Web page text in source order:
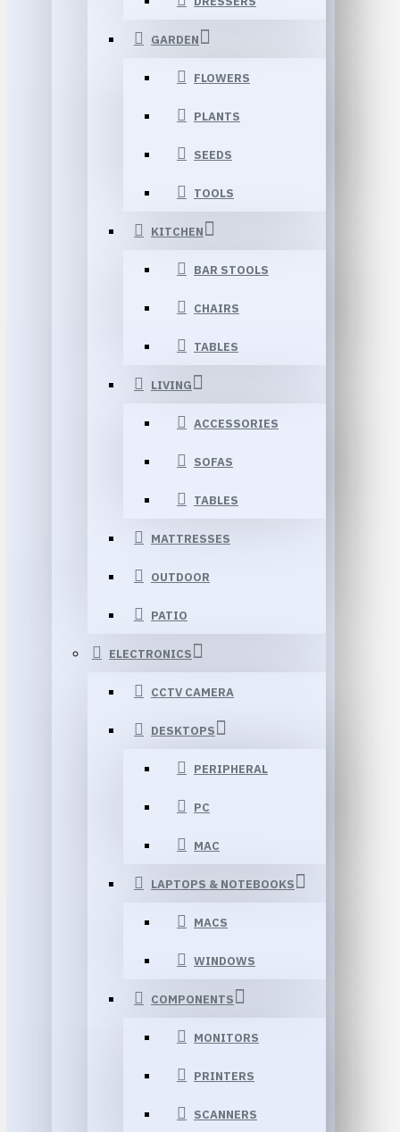
GARDEN
FLOWERS
PLANTS
SEEDS
TOOLS
KITCHEN
BAR STOOLS
CHAIRS
TABLES
LIVING
ACCESSORIES
SOFAS
TABLES
MATTRESSES
OUTDOOR
PATIO
ELECTRONICS
CCTV CAMERA
DESKTOPS
PERIPHERAL
PC
MAC
LAPTOPS & NOTEBOOKS
MACS
WINDOWS
COMPONENTS
MONITORS
PRINTERS
SCANNERS